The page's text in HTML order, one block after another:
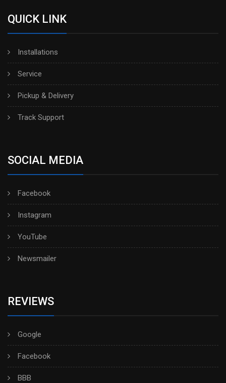
QUICK LINK
Installations
Service
Pickup & Delivery
Track Support
SOCIAL MEDIA
Facebook
Instagram
YouTube
Newsmailer
REVIEWS
Google
Facebook
BBB